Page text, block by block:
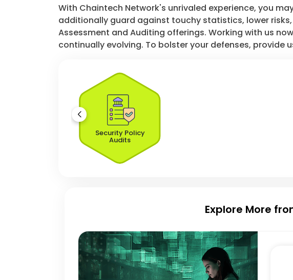
With Chaintech Network's unrivaled experience, you
additionally guard against touchy statistics, lower
Assessment and Auditing offerings. Working with us
continually evolving. To bolster your defenses, provide
Security Policy
Audits
Explore More